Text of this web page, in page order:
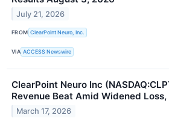
July 21, 2026
FROM ClearPoint Neuro, Inc.
VIA ACCESS Newswire
ClearPoint Neuro Inc
Revenue Beat Amid Widened Loss,
March 17, 2026